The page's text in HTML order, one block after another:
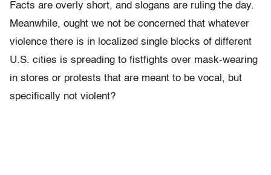
Facts are overly short, and slogans are ruling the day.
Meanwhile, ought we not be concerned that whatever
violence there is in localized single blocks of different
U.S. cities is spreading to fistfights over mask-wearing
in stores or protests that are meant to be vocal, but
specifically not violent?